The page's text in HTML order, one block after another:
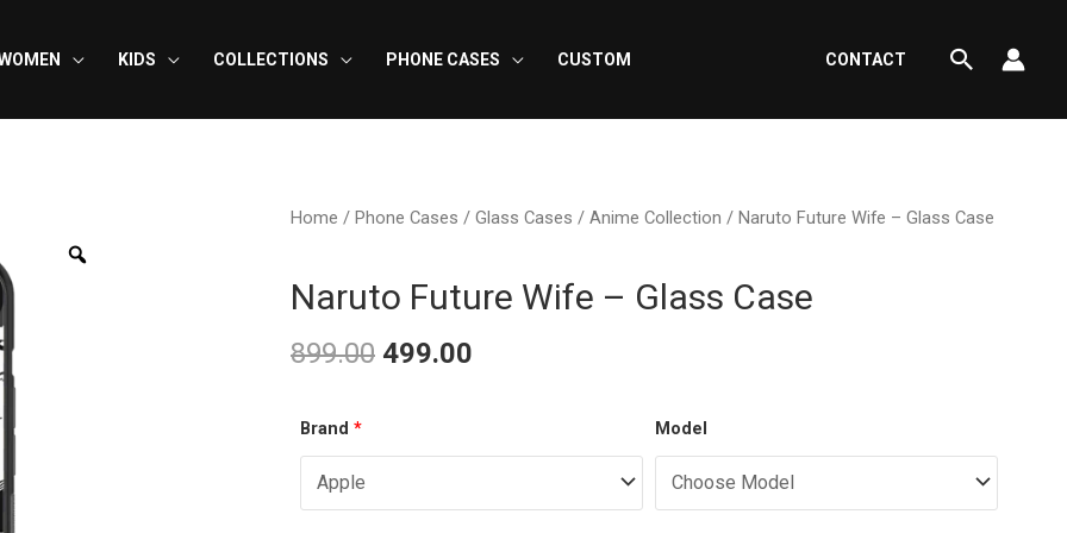
KIDS COLLECTIONS PHONE CASES CUSTOM CONTACT Search
Home / Phone Cases / Glass Cases / Anime Collection / Naruto Future Wife – Glass Case
Naruto Future Wife – Glass Case
899.00 499.00
Brand * Model
Naruto
Future
Wife